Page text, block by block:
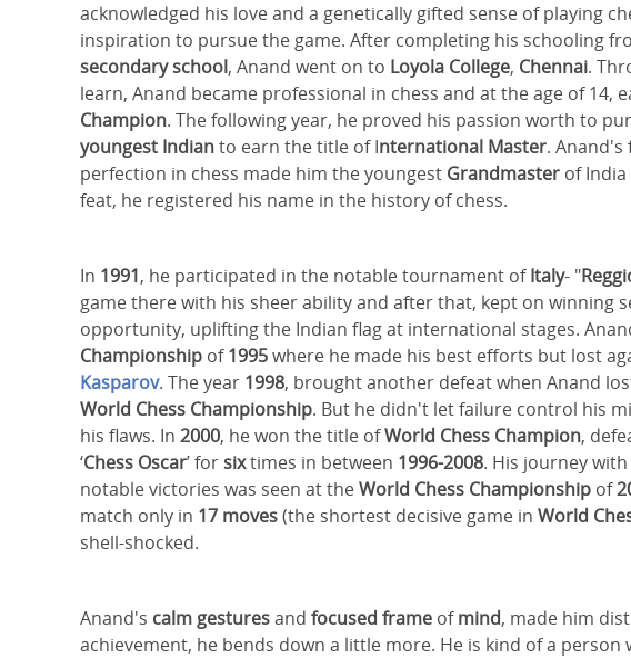
acknowledged his love and a genetically gifted sense of playing
inspiration to pursue the game. After completing his schooling
secondary school, Anand went on to Loyola College, Chennai.
learn, Anand became professional in chess and at the age of 14,
Champion. The following year, he proved his passion worth to
youngest Indianto earn the title of International Master.
perfection in chess made him the youngest Grandmaster of
feat, he registered his name in the history of chess.
In 1991, he participated in the notable tournament ofItaly- "
game there with his sheer ability and after that, kept on winning
opportunity, uplifting the Indian flag at international stages.
Championship of1995where he made his best efforts but lost
Kasparov. The year 1998, brought another defeat when Anand
World Chess Championship. But he didn't let failure control his
his flaws. In 2000, he won the title ofWorld Chess Champion,
‘Chess Oscar’ forsixtimes in between 1996-2008. His journey
notable victories was seen at theWorld Chess Championship of
match only in 17 moves(the shortest decisive game in World
shell-shocked.
Anand's calm gesturesand focused frame ofmind, made him
achievement, he bends down a little more. He is kind of a